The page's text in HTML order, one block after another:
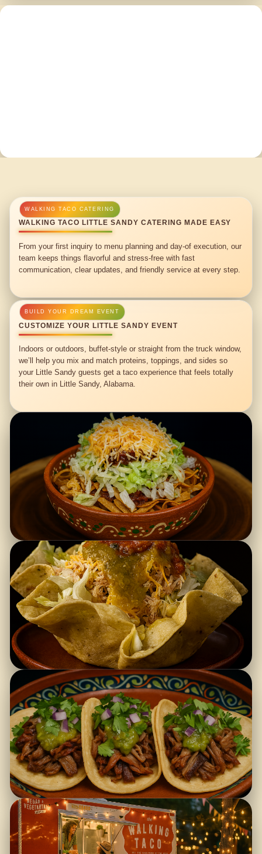
WALKING TACO LITTLE SANDY CATERING MADE EASY
From your first inquiry to menu planning and day-of execution, our
team keeps things flavorful and stress-free with fast
communication, clear updates, and friendly service at every step.
CUSTOMIZE YOUR LITTLE SANDY EVENT
Indoors or outdoors, buffet-style or straight from the truck window,
we’ll help you mix and match proteins, toppings, and sides so
your Little Sandy guests get a taco experience that feels totally
their own in Little Sandy, Alabama.